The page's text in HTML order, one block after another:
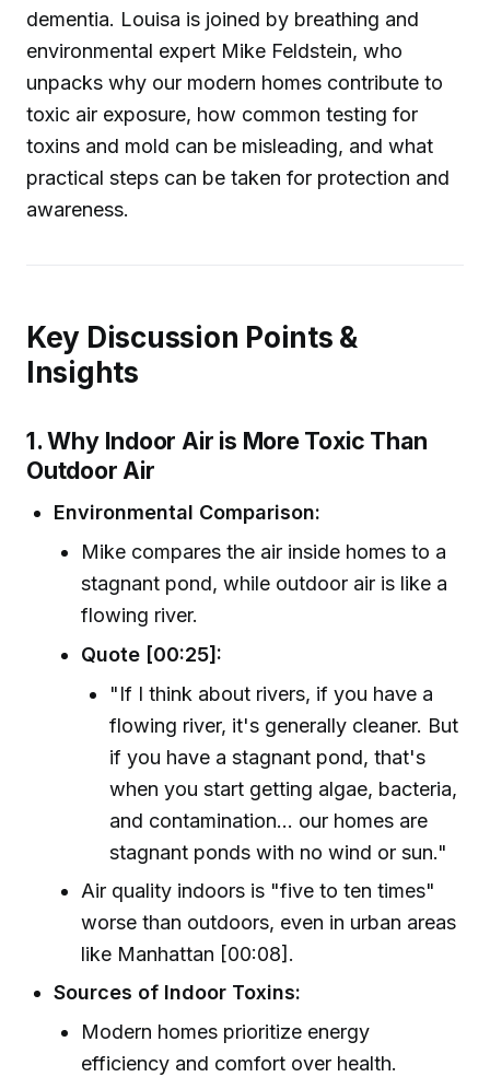
dementia. Louisa is joined by breathing and
environmental expert Mike Feldstein, who
unpacks why our modern homes contribute to
toxic air exposure, how common testing for
toxins and mold can be misleading, and what
practical steps can be taken for protection and
awareness.
Key Discussion Points &
Insights
1. Why Indoor Air is More Toxic Than
Outdoor Air
Environmental Comparison:
Mike compares the air inside homes to a
stagnant pond, while outdoor air is like a
flowing river.
Quote [00:25]:
"If I think about rivers, if you have a
flowing river, it's generally cleaner. But
if you have a stagnant pond, that's
when you start getting algae, bacteria,
and contamination... our homes are
stagnant ponds with no wind or sun."
Air quality indoors is "five to ten times"
worse than outdoors, even in urban areas
like Manhattan [00:08].
Sources of Indoor Toxins:
Modern homes prioritize energy
efficiency and comfort over health.